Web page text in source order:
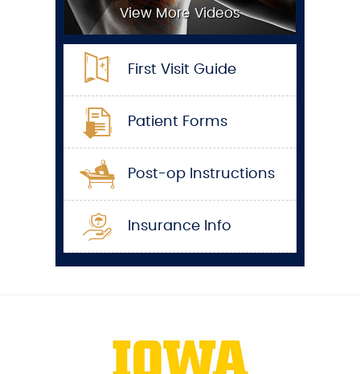
View More Videos
First Visit Guide
Patient Forms
Post-op Instructions
Insurance Info